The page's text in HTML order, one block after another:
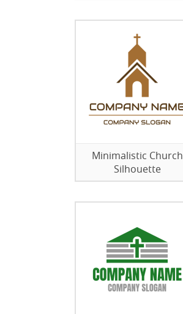
Minimalistic Church
Silhouette